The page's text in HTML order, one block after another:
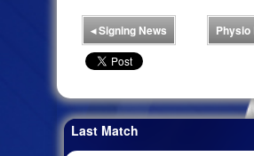
◂Signing News Physio
Last Match